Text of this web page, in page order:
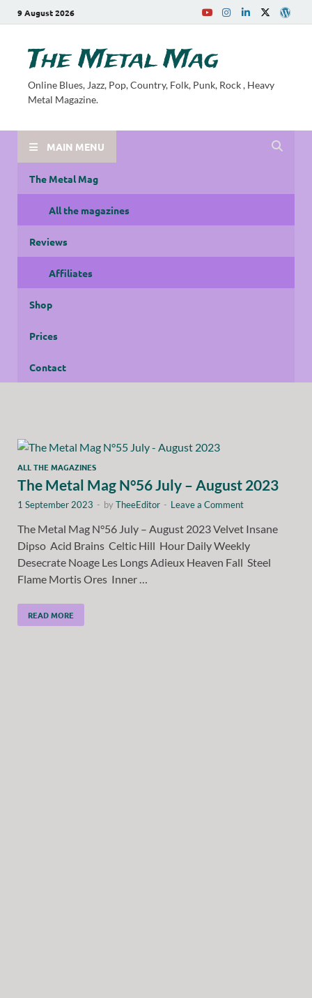
9 August 2026
The Metal Mag
Online Blues, Jazz, Pop, Country, Folk, Punk, Rock , Heavy
Metal Magazine.
MAIN MENU
The Metal Mag
All the magazines
Reviews
Affiliates
Shop
Prices
Contact
ALL THE MAGAZINES
The Metal Mag N°56 July – August 2023
1 September 2023 - byTheeEditor - Leave a Comment
The Metal Mag N°56 July – August 2023 Velvet Insane
Dipso Acid Brains Celtic Hill Hour Daily Weekly
Desecrate Noage Les Longs Adieux Heaven Fall Steel
Flame Mortis Ores Inner …
READ MORE